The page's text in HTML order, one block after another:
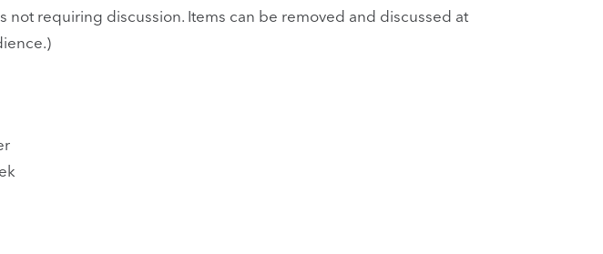
not requiring discussion. Items can be removed and discussed at